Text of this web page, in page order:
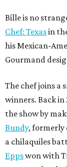
Bille is no
Chef: Texasin
his Mexican-
Gourmand
The chef joins a
winners. Back in
the show by
Bundy, formerly
a chilaquiles
Eppswon with